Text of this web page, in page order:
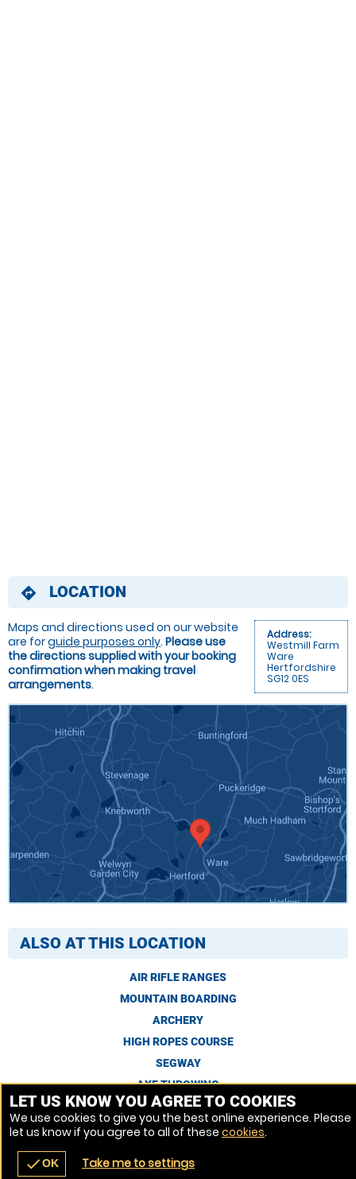
navigate_before place
directions LOCATION
Address:
Westmill Farm
Ware
Hertfordshire
SG12 0ES
Maps and directions used on our website
are forguide purposes only. Please use
the directions supplied with your booking
confirmation when making travel
arrangements.
ALSO AT THIS LOCATION
AIR RIFLE RANGES
MOUNTAIN BOARDING
ARCHERY
HIGH ROPES COURSE
SEGWAY
AXE THROWING
Venue Ref: 8578-
LET US KNOW YOU AGREE TO COOKIES
We use cookies to give you the best online experience. Please
let us know if you agree to all of these cookies.
checkOK Take me to settings